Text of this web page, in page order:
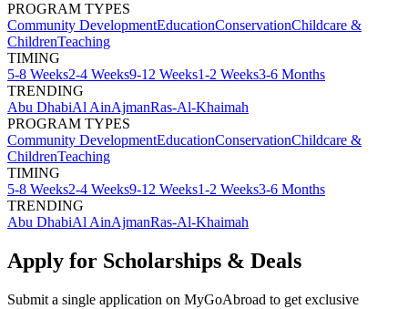
PROGRAM TYPES
Community DevelopmentEducationConservationChildcare &
ChildrenTeaching
TIMING
5-8 Weeks2-4 Weeks9-12 Weeks1-2 Weeks3-6 Months
TRENDING
Abu DhabiAl AinAjmanRas-Al-Khaimah
PROGRAM TYPES
Community DevelopmentEducationConservationChildcare &
ChildrenTeaching
TIMING
5-8 Weeks2-4 Weeks9-12 Weeks1-2 Weeks3-6 Months
TRENDING
Abu DhabiAl AinAjmanRas-Al-Khaimah
Apply for Scholarships & Deals
Submit a single application on MyGoAbroad to get exclusive